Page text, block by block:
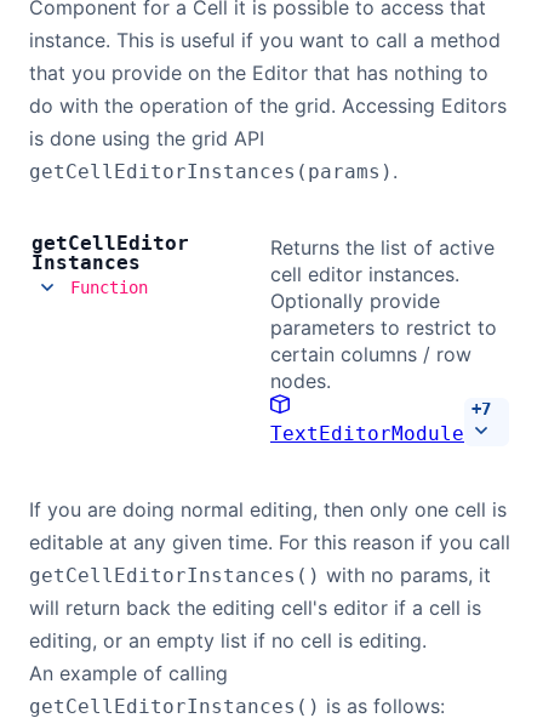
Component for a Cell it is possible to access that
instance. This is useful if you want to call a method
that you provide on the Editor that has nothing to
do with the operation of the grid. Accessing Editors
is done using the grid API
getCellEditorInstances(params) .
getCellEditor
Instances
Function
Returns the list of active
cell editor instances.
Optionally provide
parameters to restrict to
certain columns / row
nodes.
TextEditorModule
+7
If you are doing normal editing, then only one cell is
editable at any given time. For this reason if you call
getCellEditorInstances() with no params, it
will return back the editing cell's editor if a cell is
editing, or an empty list if no cell is editing.
An example of calling
getCellEditorInstances() is as follows: